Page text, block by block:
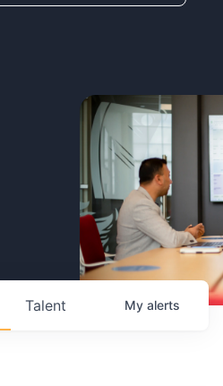
Talent My alerts